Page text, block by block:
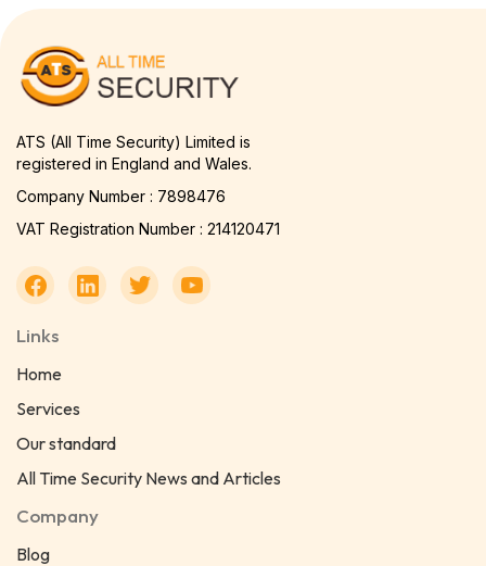
ATS (All Time Security) Limited is
registered in England and Wales.
Company Number : 7898476
VAT Registration Number : 214120471
Links
Home
Services
Our standard
All Time Security News and Articles
Company
Blog